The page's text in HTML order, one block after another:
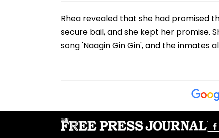
Rhea revealed that she had promised
secure bail, and she kept her promise.
song 'Naagin Gin Gin', and the inmates